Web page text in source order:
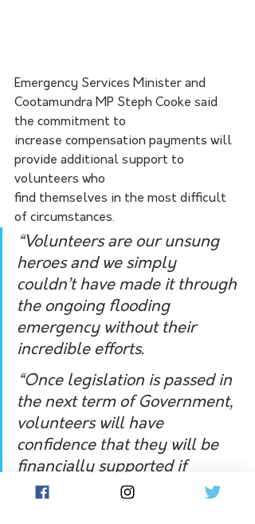
Emergency Services Minister and
Cootamundra MP Steph Cooke said
the commitment to
increase compensation payments will
provide additional support to
volunteers who
find themselves in the most difficult
of circumstances.
“Volunteers are our unsung
heroes and we simply
couldn’t have made it through
the ongoing flooding
emergency without their
incredible efforts.
“Once legislation is passed in
the next term of Government,
volunteers will have
confidence that they will be
financially supported if
injured on the job.